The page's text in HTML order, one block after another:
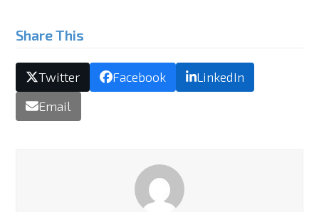
Share This
Twitter Facebook
LinkedIn
Email